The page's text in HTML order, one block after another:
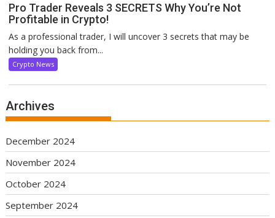
Pro Trader Reveals 3 SECRETS Why You’re Not
Profitable in Crypto!
As a professional trader, I will uncover 3 secrets that may be
holding you back from...
Crypto News
Archives
December 2024
November 2024
October 2024
September 2024